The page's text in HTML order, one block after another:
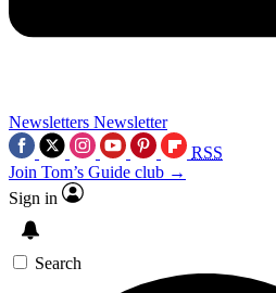
Newsletters Newsletter
RSS
Join Tom’s Guide club →
Sign in
Search